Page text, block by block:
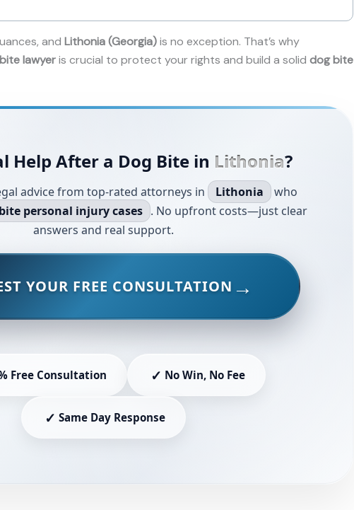
and Lithonia (Georgia)is no exception. That’s why
lawyeris crucial to protect your rights and build a solid dog bite
Help After a Dog Bite in Lithonia?
advice from top-rated attorneys in Lithonia who
personal injury cases . No upfront costs—just clear
answers and real support.
YOUR FREE CONSULTATION
Free Consultation ✓ No Win, No Fee
✓ Same Day Response